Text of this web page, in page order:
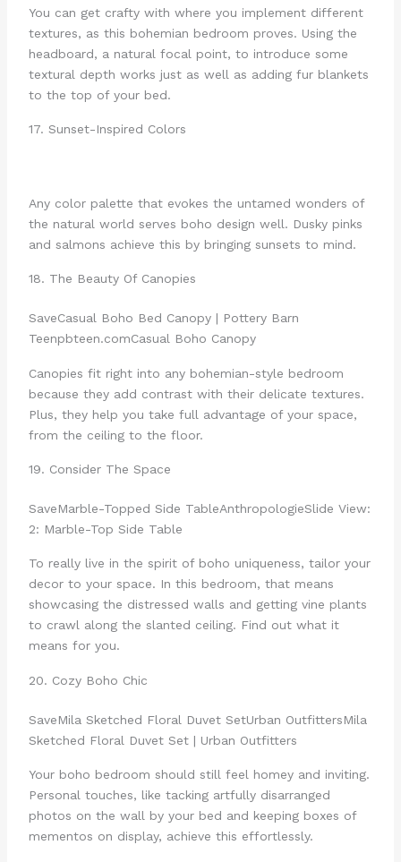
You can get crafty with where you implement different
textures, as this bohemian bedroom proves. Using the
headboard, a natural focal point, to introduce some
textural depth works just as well as adding fur blankets
to the top of your bed.
17. Sunset-Inspired Colors
Any color palette that evokes the untamed wonders of
the natural world serves boho design well. Dusky pinks
and salmons achieve this by bringing sunsets to mind.
18. The Beauty Of Canopies
SaveCasual Boho Bed Canopy | Pottery Barn
Teenpbteen.comCasual Boho Canopy
Canopies fit right into any bohemian-style bedroom
because they add contrast with their delicate textures.
Plus, they help you take full advantage of your space,
from the ceiling to the floor.
19. Consider The Space
SaveMarble-Topped Side TableAnthropologieSlide View:
2: Marble-Top Side Table
To really live in the spirit of boho uniqueness, tailor your
decor to your space. In this bedroom, that means
showcasing the distressed walls and getting vine plants
to crawl along the slanted ceiling. Find out what it
means for you.
20. Cozy Boho Chic
SaveMila Sketched Floral Duvet SetUrban OutfittersMila
Sketched Floral Duvet Set | Urban Outfitters
Your boho bedroom should still feel homey and inviting.
Personal touches, like tacking artfully disarranged
photos on the wall by your bed and keeping boxes of
mementos on display, achieve this effortlessly.